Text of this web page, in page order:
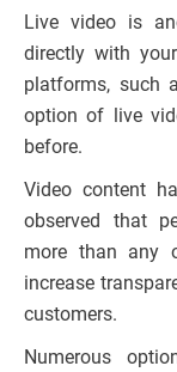
Live video is
directly with
platforms, such
option of live
before.
Video content
observed that
more than any
increase
customers.
Numerous